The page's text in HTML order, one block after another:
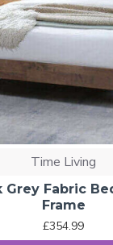
Time Living
Grey Fabric
Frame
£354.99